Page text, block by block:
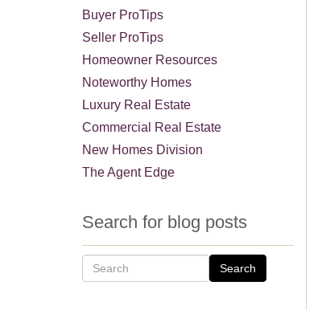
Buyer ProTips
Seller ProTips
Homeowner Resources
Noteworthy Homes
Luxury Real Estate
Commercial Real Estate
New Homes Division
The Agent Edge
Search for blog posts
Search